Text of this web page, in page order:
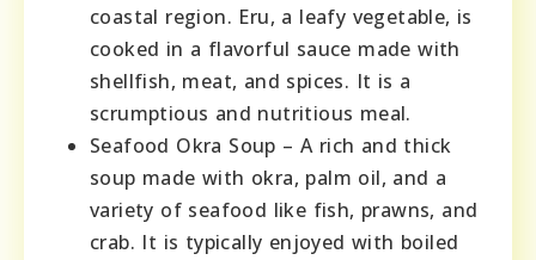
coastal region. Eru, a leafy vegetable, is
cooked in a flavorful sauce made with
shellfish, meat, and spices. It is a
scrumptious and nutritious meal.
Seafood Okra Soup – A rich and thick
soup made with okra, palm oil, and a
variety of seafood like fish, prawns, and
crab. It is typically enjoyed with boiled